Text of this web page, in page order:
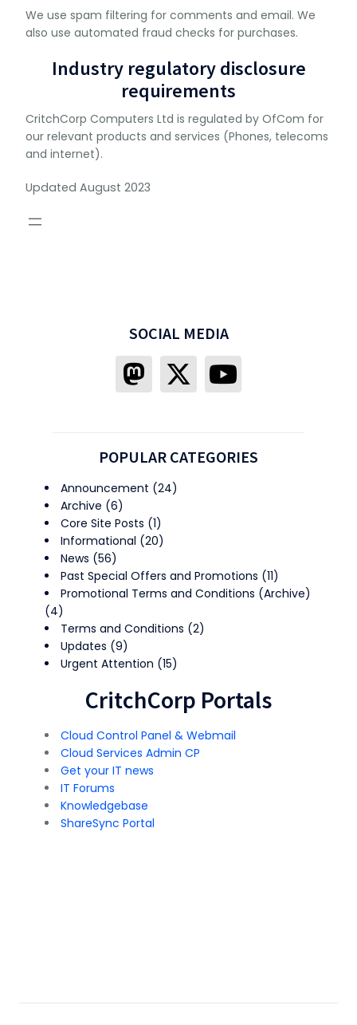
We use spam filtering for comments and email. We
also use automated fraud checks for purchases.
Industry regulatory disclosure
requirements
CritchCorp Computers Ltd is regulated by OfCom for
our relevant products and services (Phones, telecoms
and internet).
Updated August 2023
SOCIAL MEDIA
POPULAR CATEGORIES
Announcement (24)
Archive (6)
Core Site Posts (1)
Informational (20)
News (56)
Past Special Offers and Promotions (11)
Promotional Terms and Conditions (Archive)
(4)
Terms and Conditions (2)
Updates (9)
Urgent Attention (15)
CritchCorp Portals
Cloud Control Panel & Webmail
Cloud Services Admin CP
Get your IT news
IT Forums
Knowledgebase
ShareSync Portal